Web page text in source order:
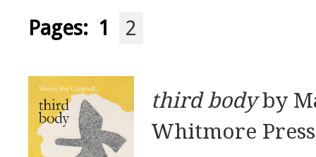
Pages: 1 2
third bodyby
Whitmore